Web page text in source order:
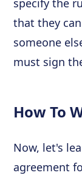
specify the
that they
someone
must sign
How To
Now, let's
agreement